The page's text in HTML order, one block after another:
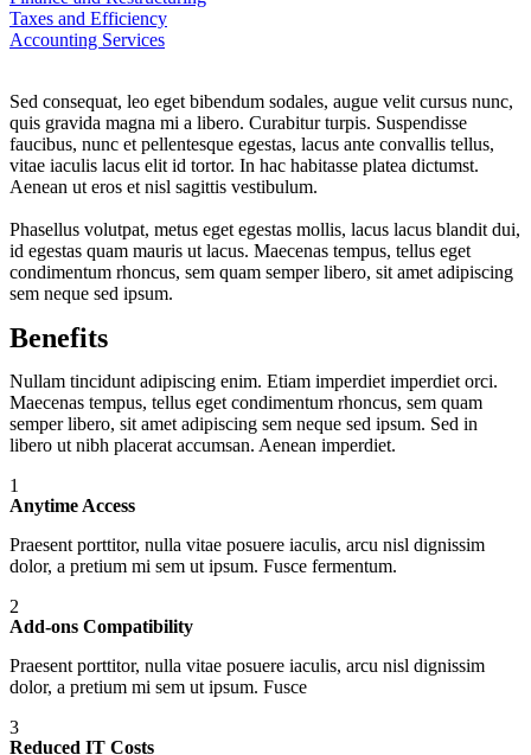
Taxes and Efficiency
Accounting Services
Sed consequat, leo eget bibendum sodales, augue velit cursus nunc,
quis gravida magna mi a libero. Curabitur turpis. Suspendisse
faucibus, nunc et pellentesque egestas, lacus ante convallis tellus,
vitae iaculis lacus elit id tortor. In hac habitasse platea dictumst.
Aenean ut eros et nisl sagittis vestibulum.
Phasellus volutpat, metus eget egestas mollis, lacus lacus blandit dui,
id egestas quam mauris ut lacus. Maecenas tempus, tellus eget
condimentum rhoncus, sem quam semper libero, sit amet adipiscing
sem neque sed ipsum.
Benefits
Nullam tincidunt adipiscing enim. Etiam imperdiet imperdiet orci.
Maecenas tempus, tellus eget condimentum rhoncus, sem quam
semper libero, sit amet adipiscing sem neque sed ipsum. Sed in
libero ut nibh placerat accumsan. Aenean imperdiet.
1
Anytime Access
Praesent porttitor, nulla vitae posuere iaculis, arcu nisl dignissim
dolor, a pretium mi sem ut ipsum. Fusce fermentum.
2
Add-ons Compatibility
Praesent porttitor, nulla vitae posuere iaculis, arcu nisl dignissim
dolor, a pretium mi sem ut ipsum. Fusce
3
Reduced IT Costs